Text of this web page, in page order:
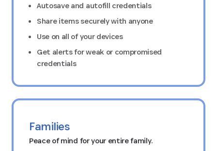
Autosave and autofill credentials
Share items securely with anyone
Use on all of your devices
Get alerts for weak or compromised
credentials
Families
Peace of mind for your entire family.